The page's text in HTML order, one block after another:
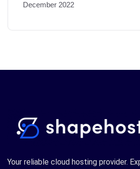
December 2022
Your reliable cloud hosting provider.